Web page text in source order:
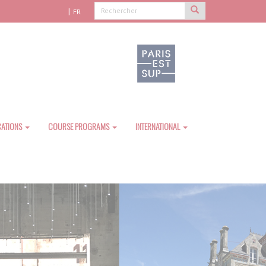
FR
COURSE PROGRAMS INTERNATIONAL